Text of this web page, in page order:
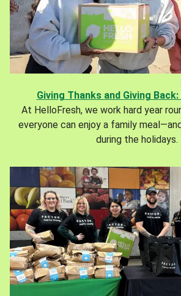
Giving Thanks and Giving
At HelloFresh, we work hard year
everyone can enjoy a family
during the holidays.